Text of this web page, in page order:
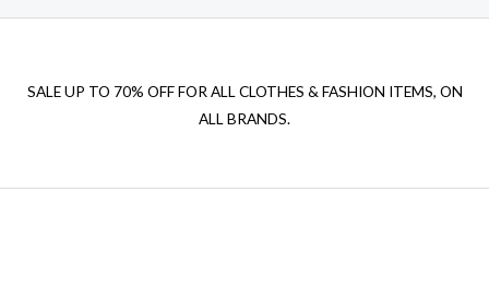
SALE UP TO 70% OFF FOR ALL CLOTHES & FASHION ITEMS, ON
ALL BRANDS.